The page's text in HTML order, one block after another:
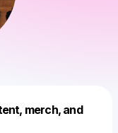
merch, and